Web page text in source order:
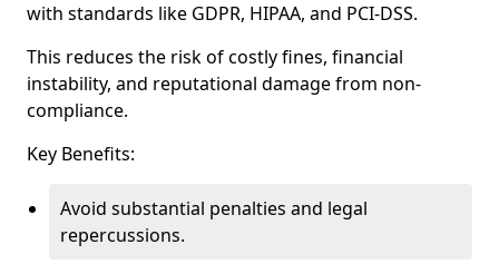
with standards like GDPR, HIPAA, and PCI-DSS.
This reduces the risk of costly fines, financial
instability, and reputational damage from non-
compliance.
Key Benefits:
Avoid substantial penalties and legal
repercussions.